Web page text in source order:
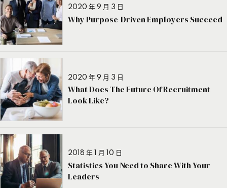
2020 年 9 月 3 日
Why Purpose-Driven Employers Succeed
2020 年 9 月 3 日
What Does The Future Of Recruitment
Look Like?
2018 年 1 月 10 日
Statistics You Need to Share With Your
Leaders